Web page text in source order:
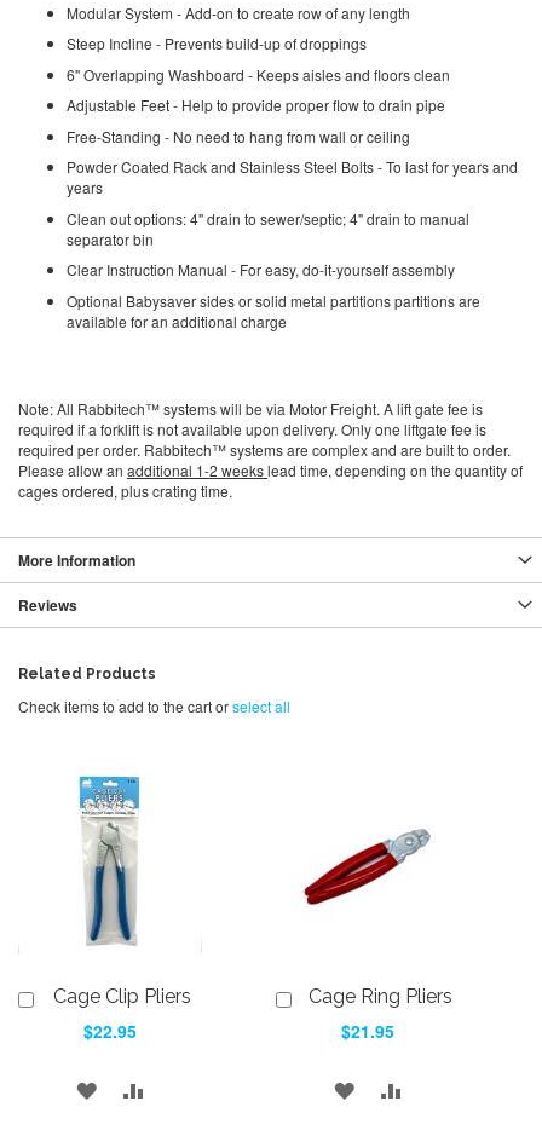
Modular System - Add-on to create row of any length
Steep Incline - Prevents build-up of droppings
6" Overlapping Washboard - Keeps aisles and floors clean
Adjustable Feet - Help to provide proper flow to drain pipe
Free-Standing - No need to hang from wall or ceiling
Powder Coated Rack and Stainless Steel Bolts - To last for years and
years
Clean out options: 4" drain to sewer/septic; 4" drain to manual
separator bin
Clear Instruction Manual - For easy, do-it-yourself assembly
Optional Babysaver sides or solid metal partitions partitions are
available for an additional charge
Note: All Rabbitech™ systems will be via Motor Freight. A lift gate fee is
required if a forklift is not available upon delivery. Only one liftgate fee is
required per order. Rabbitech™ systems are complex and are built to order.
Please allow an additional 1-2 weekslead time, depending on the quantity of
cages ordered, plus crating time.
More Information
Reviews
Related Products
Check items to add to the cart orselect all
Cage Clip Pliers
$22.95
Add
ADD
Cage Ring Pliers
$21.95
Add
ADD